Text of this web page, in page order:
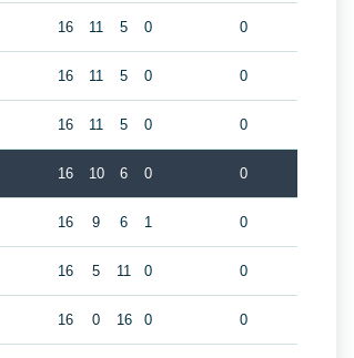
16 11 5 0 0
16 11 5 0 0
16 11 5 0 0
16 10 6 0 0
16 9 6 1 0
16 5 11 0 0
16 0 16 0 0